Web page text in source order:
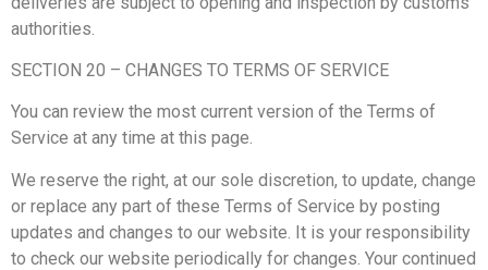
authorities.
SECTION 20 – CHANGES TO TERMS OF SERVICE
You can review the most current version of the Terms of
Service at any time at this page.
We reserve the right, at our sole discretion, to update, change
or replace any part of these Terms of Service by posting
updates and changes to our website. It is your responsibility
to check our website periodically for changes. Your continued